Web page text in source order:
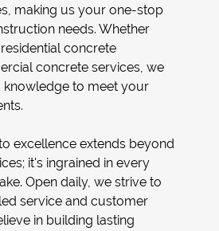
making us your one-stop
needs. Whether
residential concrete
concrete services, we
knowledge to meet your
excellence extends beyond
; it's ingrained in every
Open daily, we strive to
service and customer
in building lasting